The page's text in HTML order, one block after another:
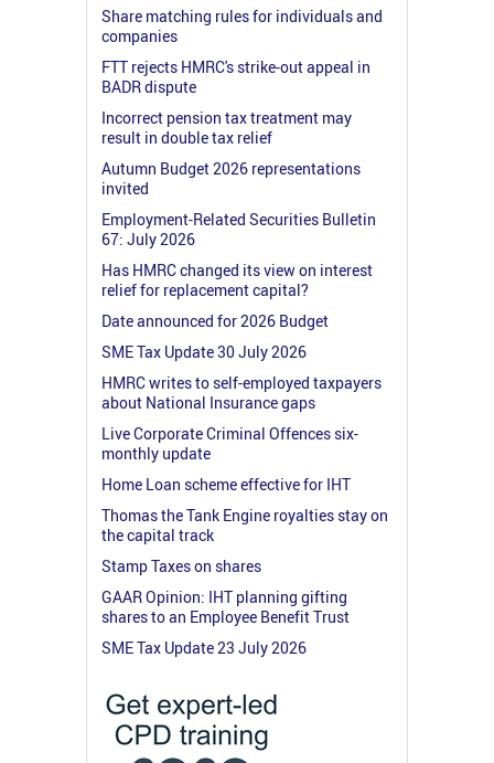
Share matching rules for individuals and
companies
FTT rejects HMRC's strike-out appeal in
BADR dispute
Incorrect pension tax treatment may
result in double tax relief
Autumn Budget 2026 representations
invited
Employment-Related Securities Bulletin
67: July 2026
Has HMRC changed its view on interest
relief for replacement capital?
Date announced for 2026 Budget
SME Tax Update 30 July 2026
HMRC writes to self-employed taxpayers
about National Insurance gaps
Live Corporate Criminal Offences six-
monthly update
Home Loan scheme effective for IHT
Thomas the Tank Engine royalties stay on
the capital track
Stamp Taxes on shares
GAAR Opinion: IHT planning gifting
shares to an Employee Benefit Trust
SME Tax Update 23 July 2026